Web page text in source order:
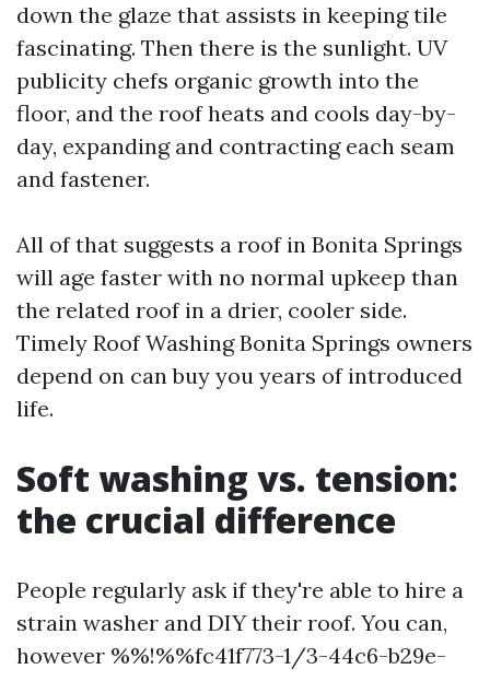
down the glaze that assists in keeping tile
fascinating. Then there is the sunlight. UV
publicity chefs organic growth into the
floor, and the roof heats and cools day-by-
day, expanding and contracting each seam
and fastener.
All of that suggests a roof in Bonita Springs
will age faster with no normal upkeep than
the related roof in a drier, cooler side.
Timely Roof Washing Bonita Springs owners
depend on can buy you years of introduced
life.
Soft washing vs. tension:
the crucial difference
People regularly ask if they're able to hire a
strain washer and DIY their roof. You can,
however %%!%%fc41f773-1/3-44c6-b29e-